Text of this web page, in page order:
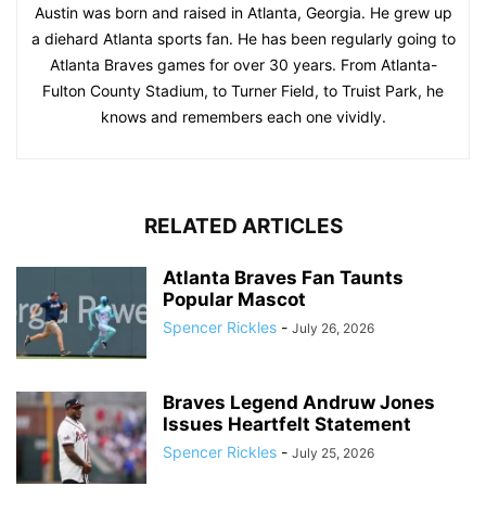
Austin was born and raised in Atlanta, Georgia. He grew up
a diehard Atlanta sports fan. He has been regularly going to
Atlanta Braves games for over 30 years. From Atlanta-
Fulton County Stadium, to Turner Field, to Truist Park, he
knows and remembers each one vividly.
RELATED ARTICLES
Atlanta Braves Fan Taunts
Popular Mascot
Spencer Rickles - July 26, 2026
Braves Legend Andruw Jones
Issues Heartfelt Statement
Spencer Rickles - July 25, 2026